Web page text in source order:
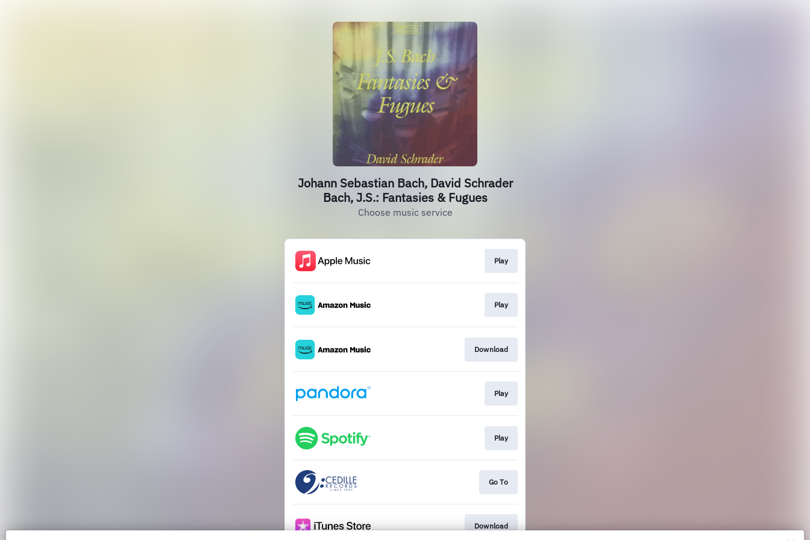
Johann Sebastian Bach, David Schrader
Bach, J.S.: Fantasies & Fugues
Choose music service
Play
Play
Download
Play
Play
Go To
Download